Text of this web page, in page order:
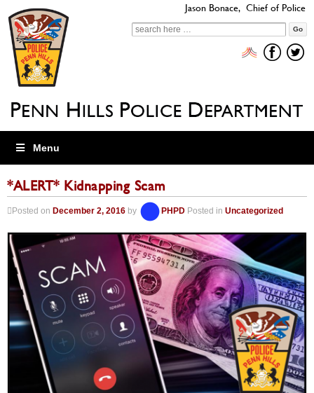
Jason Bonace, Chief of Police
Search
Menu
*ALERT* Kidnapping Scam
Posted on December 2, 2016 by PHPD Posted in Uncategorized